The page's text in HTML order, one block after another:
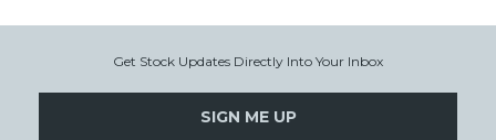
Get Stock Updates Directly Into Your Inbox
SIGN ME UP